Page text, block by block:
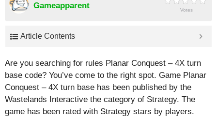
Gameapparent Votes
Article Contents
Are you searching for rules Planar Conquest – 4X turn
base code? You’ve come to the right spot. Game Planar
Conquest – 4X turn base has been published by the
Wastelands Interactive the category of Strategy. The
game has been rated with Strategy stars by players.